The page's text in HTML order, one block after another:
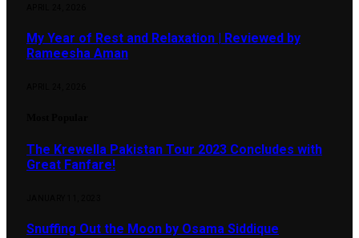
My Year of Rest and Relaxation | Reviewed by
Rameesha Aman
The Krewella Pakistan Tour 2023 Concludes with
Great Fanfare!
Snuffing Out the Moon by Osama Siddique